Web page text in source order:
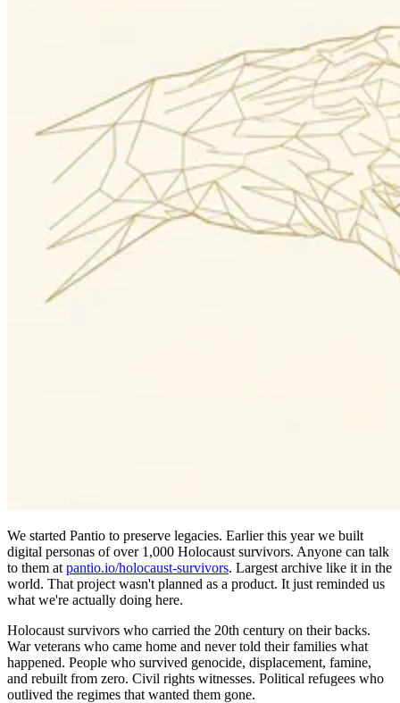
We started Pantio to preserve legacies. Earlier this year we built
digital personas of over 1,000 Holocaust survivors. Anyone can talk
to them at pantio.io/holocaust-survivors. Largest archive like it in the
world. That project wasn't planned as a product. It just reminded us
what we're actually doing here.
Holocaust survivors who carried the 20th century on their backs.
War veterans who came home and never told their families what
happened. People who survived genocide, displacement, famine,
and rebuilt from zero. Civil rights witnesses. Political refugees who
outlived the regimes that wanted them gone.